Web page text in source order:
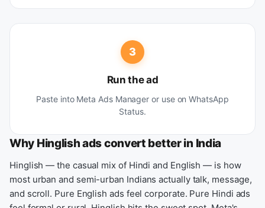
3
Run the ad
Paste into Meta Ads Manager or use on WhatsApp
Status.
Why Hinglish ads convert better in India
Hinglish — the casual mix of Hindi and English — is how
most urban and semi-urban Indians actually talk, message,
and scroll. Pure English ads feel corporate. Pure Hindi ads